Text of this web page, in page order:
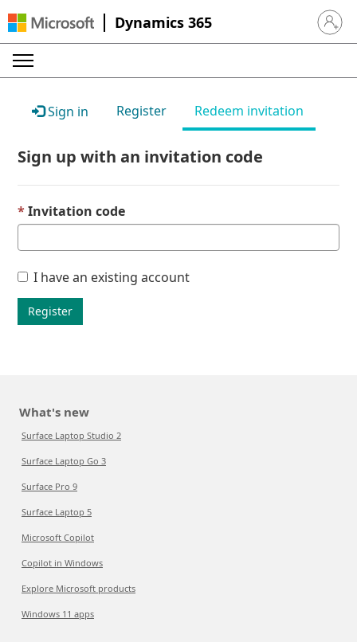
Dynamics 365 Sign in
Sign in Register Redeem invitation
Sign up with an invitation code
Invitation code
I have an existing account
Register
What's new
Surface Laptop Studio 2
Surface Laptop Go 3
Surface Pro 9
Surface Laptop 5
Microsoft Copilot
Copilot in Windows
Explore Microsoft products
Windows 11 apps